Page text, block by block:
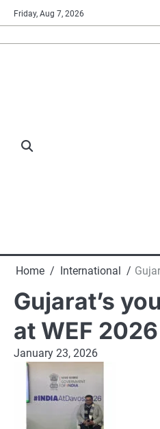
Skip
to
content
Friday, Aug 7, 2026
Home International
Gujarat’s
at WEF
January 23, 2026